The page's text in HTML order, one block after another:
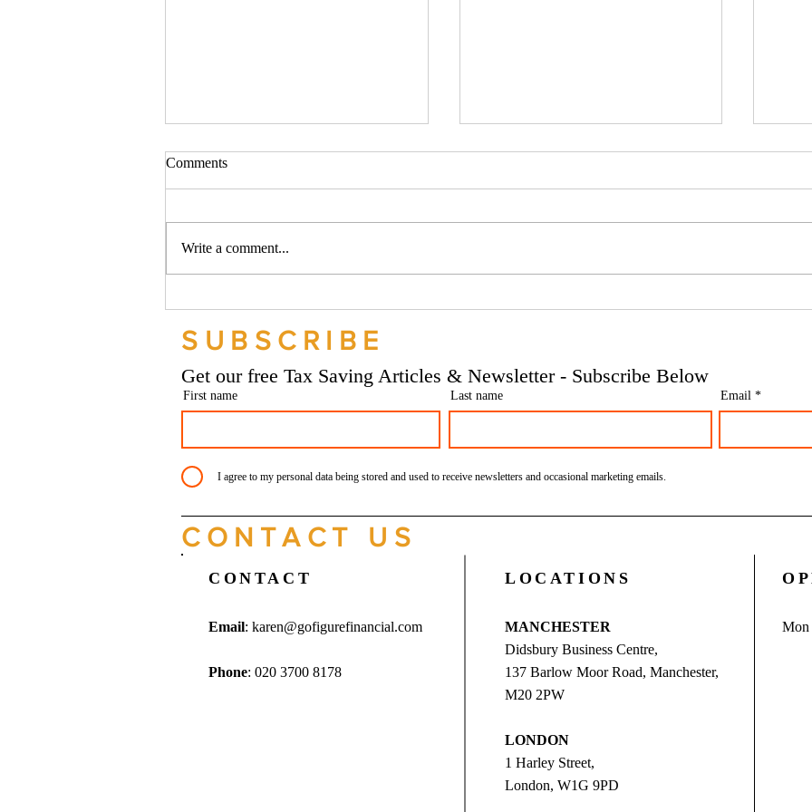
Bookkeeping Services
Services Manchester
Comments
Write a comment...
SUBSCRIBE
Get our free Tax Saving Articles & Newsletter - Subscribe Below
First name Last name Email
I agree to my personal data being stored and used to receive newsletters and occasional marketing emails.
CONTACT US
CONTACT LOCATIONS
Email: karen@gofigurefinancial.com
Phone: 020 3700 8178
MANCHESTER
Didsbury Business Centre,
137 Barlow Moor Road, Manchester,
M20 2PW
LONDON
1 Harley Street,
London, W1G 9PD
Mon